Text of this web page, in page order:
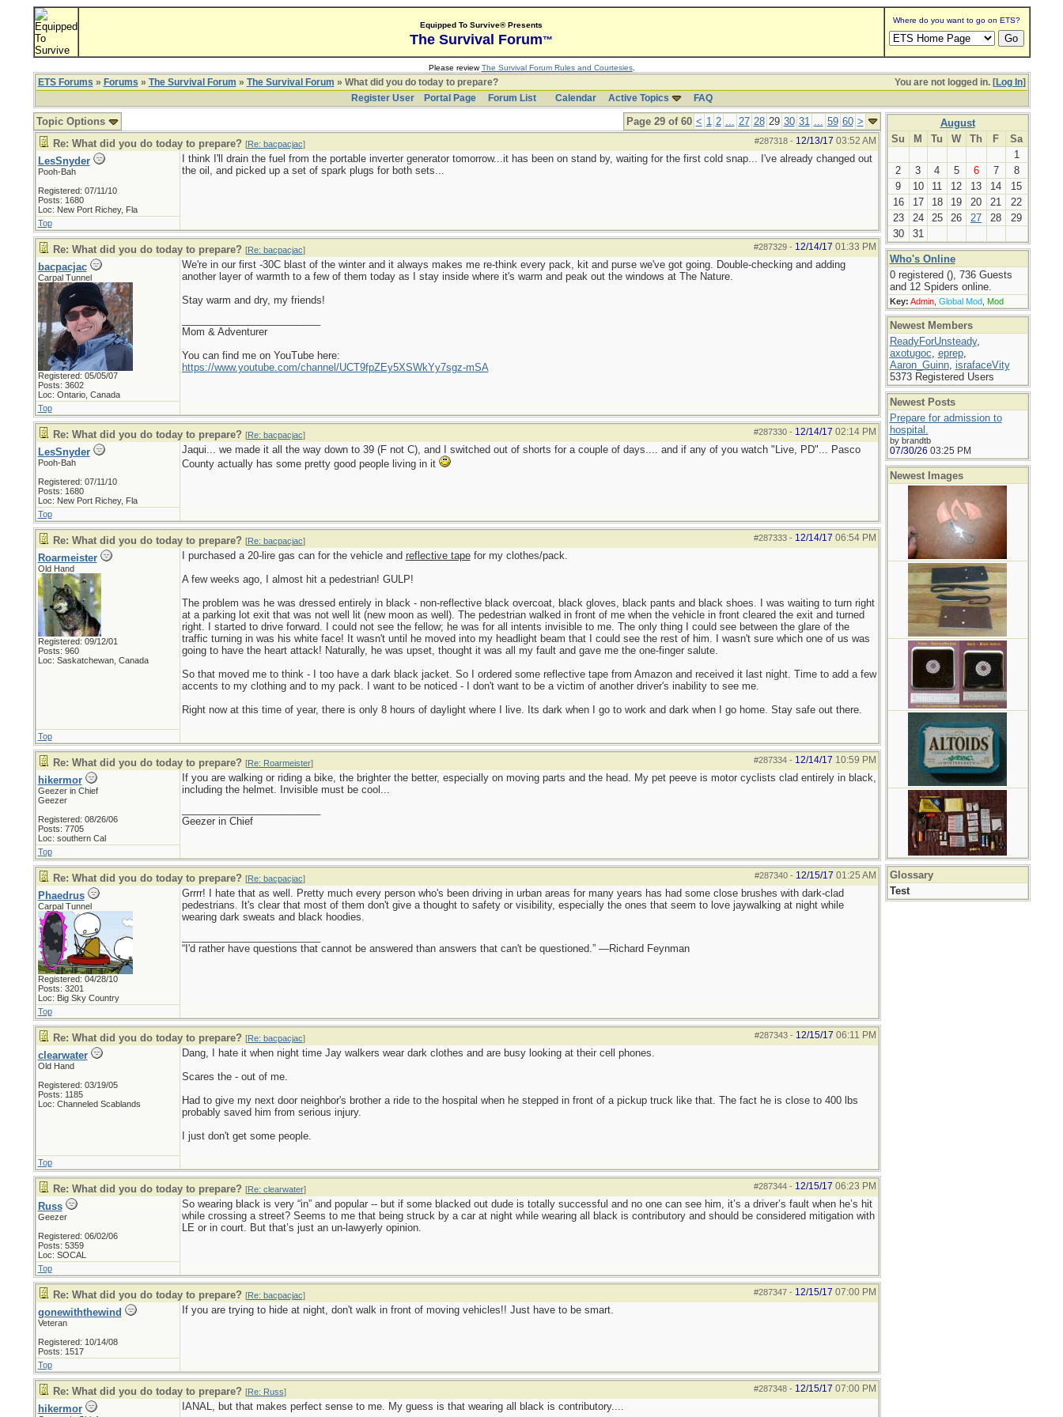
Equipped To Survive® Presents
The Survival Forum™
Where do you want to go on ETS?
Please reviewThe Survival Forum Rules and Courtesies.
You are not logged in. [Log In]
ETS Forums » Forums » The Survival Forum » The Survival Forum » What did you do today to prepare?
Register User
Portal Page Forum List Calendar Active Topics FAQ
Page 29 of 60 < 1 2 ... 27 28 29 30 31 ... 59 60 >
Topic Options
#287318- 12/13/17 03:52 AM
Re: What did you do today to prepare? [Re: bacpacjac]
LesSnyder
Pooh-Bah
Registered: 07/11/10
Posts: 1680
Loc: New Port Richey, Fla
I think I'll drain the fuel from the portable inverter generator tomorrow...it has been on stand by, waiting for the first cold snap... I've already changed out
the oil, and picked up a set of spark plugs for both sets...
Top
#287329- 12/14/17 01:33 PM
Re: What did you do today to prepare? [Re: bacpacjac]
bacpacjac
Carpal Tunnel
Registered: 05/05/07
Posts: 3602
Loc: Ontario, Canada
We're in our first -30C blast of the winter and it always makes me re-think every pack, kit and purse we've got going. Double-checking and adding
another layer of warmth to a few of them today as I stay inside where it's warm and peak out the windows at The Nature.
Stay warm and dry, my friends!
Mom & Adventurer
You can find me on YouTube here:
https://www.youtube.com/channel/UCT9fpZEy5XSWkYy7sgz-mSA
Top
#287330- 12/14/17 02:14 PM
Re: What did you do today to prepare? [Re: bacpacjac]
LesSnyder
Pooh-Bah
Registered: 07/11/10
Posts: 1680
Loc: New Port Richey, Fla
Jaqui... we made it all the way down to 39 (F not C), and I switched out of shorts for a couple of days.... and if any of you watch "Live, PD"... Pasco
County actually has some pretty good people living in it
Top
#287333- 12/14/17 06:54 PM
Re: What did you do today to prepare? [Re: bacpacjac]
Roarmeister
Old Hand
Registered: 09/12/01
Posts: 960
Loc: Saskatchewan, Canada
I purchased a 20-lire gas can for the vehicle and reflective tapefor my clothes/pack.
A few weeks ago, I almost hit a pedestrian! GULP!
The problem was he was dressed entirely in black - non-reflective black overcoat, black gloves, black pants and black shoes. I was waiting to turn right
at a parking lot exit that was not well lit (new moon as well). The pedestrian walked in front of me when the vehicle in front cleared the exit and turned
right. I started to drive forward. I could not see the fellow; he was for all intents invisible to me. The only thing I could see between the glare of the
traffic turning in was his white face! It wasn't until he moved into my headlight beam that I could see the rest of him. I wasn't sure which one of us was
going to have the heart attack! Naturally, he was upset, thought it was all my fault and gave me the one-finger salute.
So that moved me to think - I too have a dark black jacket. So I ordered some reflective tape from Amazon and received it last night. Time to add a few
accents to my clothing and to my pack. I want to be noticed - I don't want to be a victim of another driver's inability to see me.
Right now at this time of year, there is only 8 hours of daylight where I live. Its dark when I go to work and dark when I go home. Stay safe out there.
Top
#287334- 12/14/17 10:59 PM
Re: What did you do today to prepare? [Re: Roarmeister]
hikermor
Geezer in Chief
Geezer
Registered: 08/26/06
Posts: 7705
Loc: southern Cal
If you are walking or riding a bike, the brighter the better, especially on moving parts and the head. My pet peeve is motor cyclists clad entirely in black,
including the helmet. Invisible must be cool...
Geezer in Chief
Top
#287340- 12/15/17 01:25 AM
Re: What did you do today to prepare? [Re: bacpacjac]
Phaedrus
Carpal Tunnel
Registered: 04/28/10
Posts: 3201
Loc: Big Sky Country
Grrrr! I hate that as well. Pretty much every person who's been driving in urban areas for many years has had some close brushes with dark-clad
pedestrians. It's clear that most of them don't give a thought to safety or visibility, especially the ones that seem to love jaywalking at night while
wearing dark sweats and black hoodies.
“I'd rather have questions that cannot be answered than answers that can't be questioned.” —Richard Feynman
Top
#287343- 12/15/17 06:11 PM
Re: What did you do today to prepare? [Re: bacpacjac]
clearwater
Old Hand
Registered: 03/19/05
Posts: 1185
Loc: Channeled Scablands
Dang, I hate it when night time Jay walkers wear dark clothes and are busy looking at their cell phones.
Scares the - out of me.
Had to give my next door neighbor's brother a ride to the hospital when he stepped in front of a pickup truck like that. The fact he is close to 400 lbs
probably saved him from serious injury.
I just don't get some people.
Top
#287344- 12/15/17 06:23 PM
Re: What did you do today to prepare? [Re: clearwater]
Russ
Geezer
Registered: 06/02/06
Posts: 5359
Loc: SOCAL
So wearing black is very “in” and popular -- but if some blacked out dude is totally successful and no one can see him, it’s a driver’s fault when he’s hit
while crossing a street? Seems to me that being struck by a car at night while wearing all black is contributory and should be considered mitigation with
LE or in court. But that’s just an un-lawyerly opinion.
Top
#287347- 12/15/17 07:00 PM
Re: What did you do today to prepare? [Re: bacpacjac]
gonewiththewind
Veteran
Registered: 10/14/08
Posts: 1517
If you are trying to hide at night, don't walk in front of moving vehicles!! Just have to be smart.
Top
#287348- 12/15/17 07:00 PM
Re: What did you do today to prepare? [Re: Russ]
hikermor IANAL, but that makes perfect sense to me. My guess is that wearing all black is contributory....
August
Su
M Tu W Th F
Sa
1
2
3 4 5 6 7
8
9
10 11 12 13 14
15
16
17 18 19 20 21
22
23
24 25 26 27 28
29
30
31
Who's Online
0 registered (), 736 Guests
and 12 Spiders online.
Key: Admin, Global Mod, Mod
Newest Members
ReadyForUnsteady,
axotugoc, eprep,
Aaron_Guinn, israfaceVity
5373 Registered Users
Newest Posts
Prepare for admission to
hospital.
by brandtb
07/30/26 03:25 PM
Newest Images
Glossary
Test